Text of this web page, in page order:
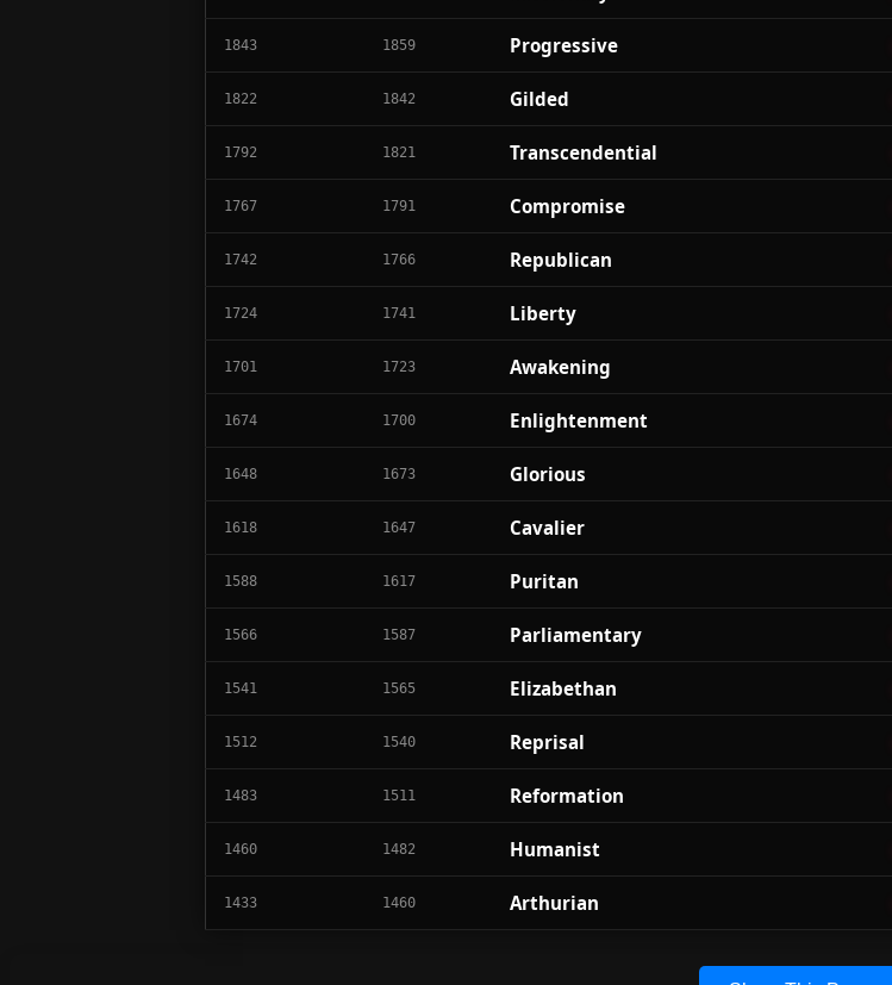
1843 1859 Progressive
1822 1842 Gilded
1792 1821 Transcendential
1767 1791 Compromise
1742 1766 Republican
1724 1741 Liberty
1701 1723 Awakening
1674 1700 Enlightenment
1648 1673 Glorious
1618 1647 Cavalier
1588 1617 Puritan
1566 1587 Parliamentary
1541 1565 Elizabethan
1512 1540 Reprisal
1483 1511 Reformation
1460 1482 Humanist
1433 1460 Arthurian